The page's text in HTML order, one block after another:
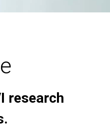
research